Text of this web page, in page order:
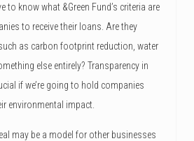
to know what &Green Fund’s criteria are
to receive their loans. Are they
as carbon footprint reduction, water
else entirely? Transparency in
if we’re going to hold companies
environmental impact.
may be a model for other businesses